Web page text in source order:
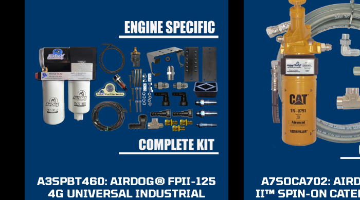
A3SPBT460: AIRDOG® FPII-125
4G UNIVERSAL INDUSTRIAL
A7SOCA702:
II™ SPIN-ON